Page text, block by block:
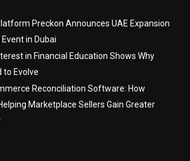
Preckon Announces UAE Expansion
in Dubai
in Financial Education Shows Why
to Evolve
Reconciliation Software: How
Marketplace Sellers Gain Greater